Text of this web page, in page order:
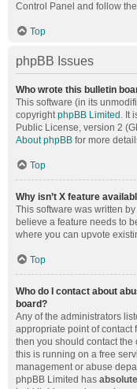
Control Panel and follow
Top
phpBB Issues
Who wrote this bulletin
This software (in its
copyrightphpBB Limited . It
Public License, version 2
About phpBB for more
Top
Why isn’t X feature
This software was written
believe a feature needs to
where you can upvote
Top
Who do I contact about
board?
Any of the administrators
appropriate point of contact
then you should contact
this is running on a free
management or abuse
phpBB Limited has